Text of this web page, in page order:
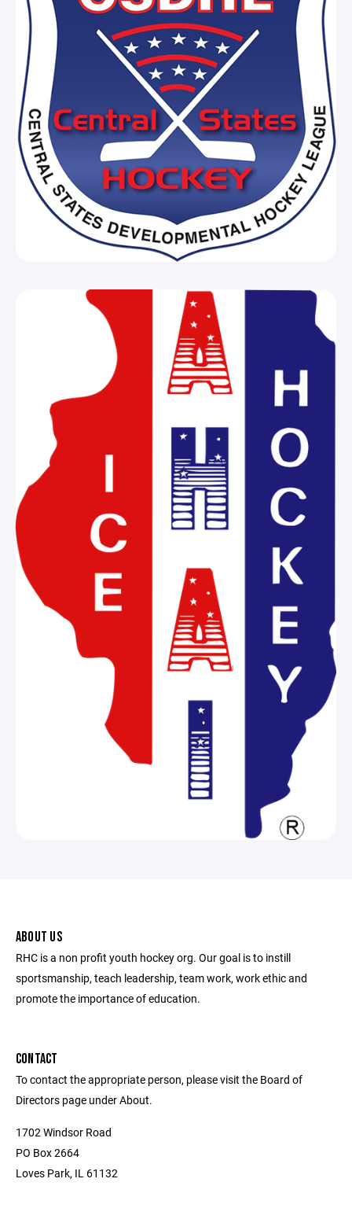
ABOUT US
RHC is a non profit youth hockey org. Our goal is to instill
sportsmanship, teach leadership, team work, work ethic and
promote the importance of education.
CONTACT
To contact the appropriate person, please visit the Board of
Directors page under About.
1702 Windsor Road
PO Box 2664
Loves Park, IL 61132